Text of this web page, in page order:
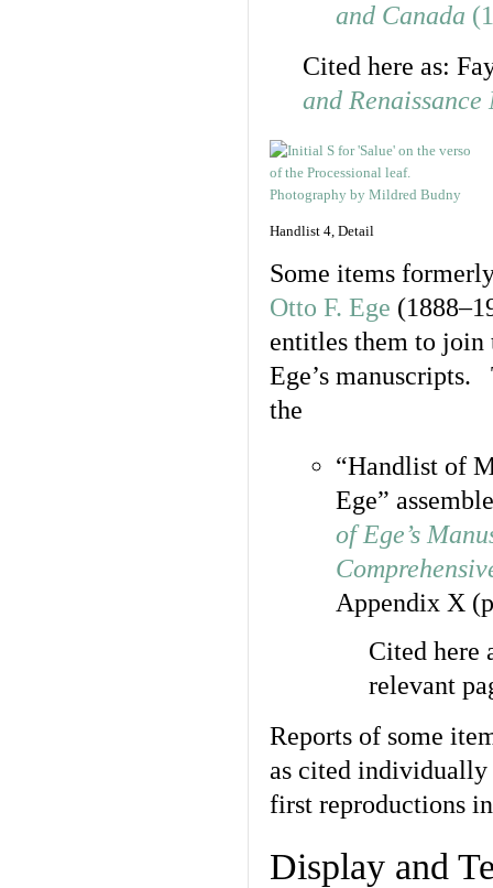
and Canada
Cited here as:
and
Handlist 4, Detail
Some items
Otto F. Ege
entitles them to join
Ege’s manuscripts.
the
“Handlist of
Ege”
of Ege’s
Appendix X
Cited here
relevant
Reports of some
as cited
first reproductions
Display and